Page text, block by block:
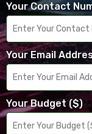
Your Contact
Your Email
Your Budget ($)